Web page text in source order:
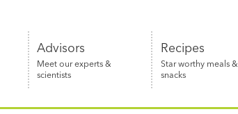
Advisors
Meet our experts &
scientists
Recipes
Star worthy meals &
snacks